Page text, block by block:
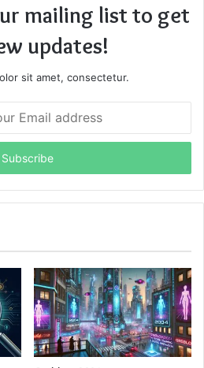
mailing list to get
updates!
sit amet, consectetur.